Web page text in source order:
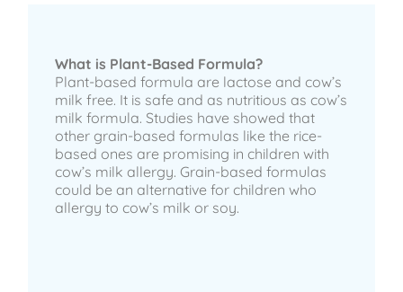
What is Plant-Based Formula?
Plant-based formula are lactose and cow’s
milk free. It is safe and as nutritious as cow’s
milk formula. Studies have showed that
other grain-based formulas like the rice-
based ones are promising in children with
cow’s milk allergy. Grain-based formulas
could be an alternative for children who
allergy to cow’s milk or soy.